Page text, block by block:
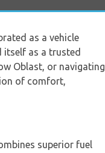
as a vehicle
itself as a trusted
Oblast, or navigating
of comfort,
superior fuel